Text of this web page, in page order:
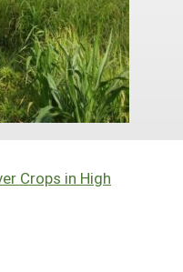
and Reports
Funded Reports
Crops in High